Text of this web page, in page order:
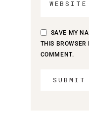
SAVE MY
THIS BROWSER
COMMENT.